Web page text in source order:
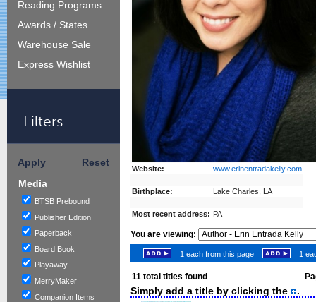
Reading Programs
Awards / States
Warehouse Sale
Express Wishlist
Filters
Apply
Reset
Media
BTSB Prebound
Publisher Edition
Paperback
Board Book
Playaway
MerryMaker
Companion Items
Website: www.erinentradakelly.com
Birthplace: Lake Charles, LA
Most recent address: PA
You are viewing:
1 each from this page 1
11 total titles found
Simply add a title by clicking the
.